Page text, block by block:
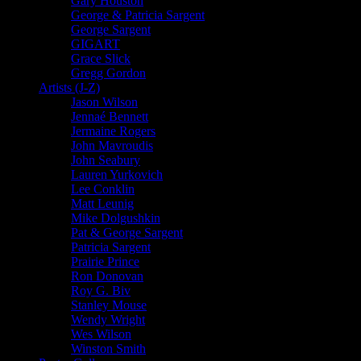
George & Patricia Sargent
George Sargent
GIGART
Grace Slick
Gregg Gordon
Artists (J-Z)
Jason Wilson
Jennaé Bennett
Jermaine Rogers
John Mavroudis
John Seabury
Lauren Yurkovich
Lee Conklin
Matt Leunig
Mike Dolgushkin
Pat & George Sargent
Patricia Sargent
Prairie Prince
Ron Donovan
Roy G. Biv
Stanley Mouse
Wendy Wright
Wes Wilson
Winston Smith